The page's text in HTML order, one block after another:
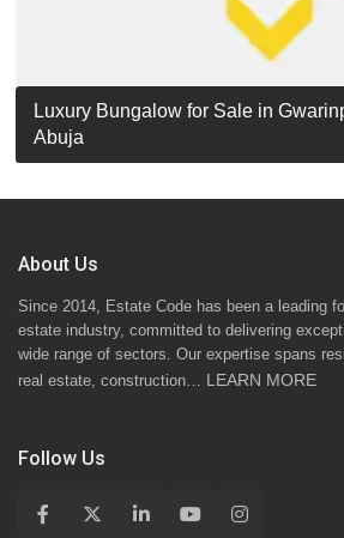
STANDARD 7 BEDROOMS
Luxury Detached Duplex for Sale in
Abuja
For Sale: Luxury 6-Bedroom
Extension, Abuja!
Luxury Bungalow for Sale in
Abuja
About Us
Since 2014, Estate Code has been a leading
estate industry, committed to delivering
wide range of sectors. Our expertise spans
real estate, construction… LEARN MORE
Follow Us